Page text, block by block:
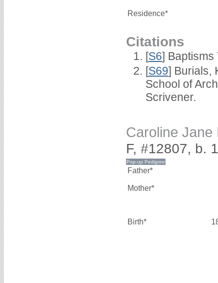
Residence*
Citations
[S6] Baptisms
[S69] Burials,
School of
Scrivener.
Caroline Jane
F, #12807, b.
Father*
Mother*
Birth*